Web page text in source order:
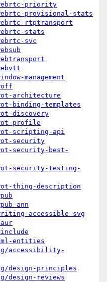
priority
provisional-stats
rtptransport
stats
svc
management
architecture
binding-templates
discovery
profile
scripting-api
security
security-best-
security-testing-
thing-description
ann
accessible-svg
entities
accessibility-
design-principles
design-reviews